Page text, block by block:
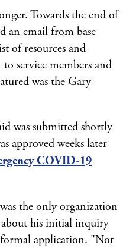
Towards the end of
an email from base
of resources and
service members and
was the Gary
was submitted shortly
approved weeks later
COVID-19
the only organization
about his initial inquiry
application. "Not